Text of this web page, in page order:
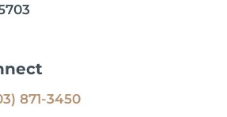
871-3450